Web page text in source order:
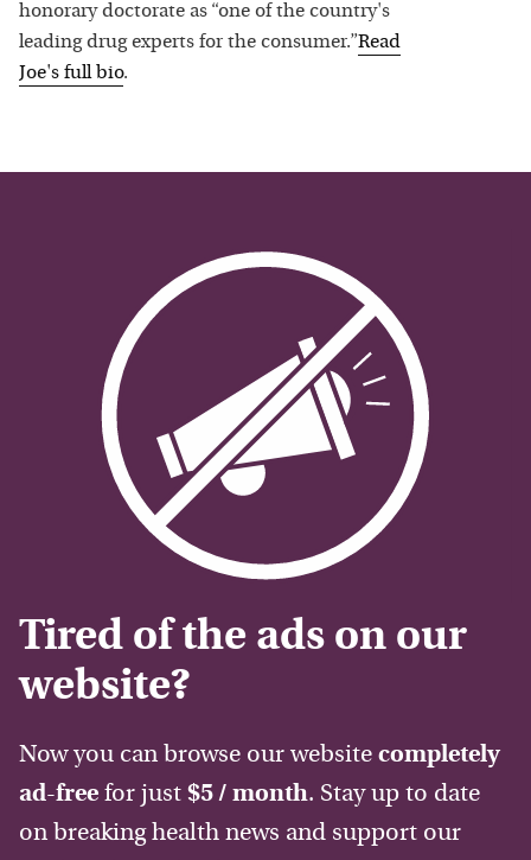
honorary doctorate as “one of the country's
leading drug experts for the consumer.”Read
Joe's full bio.
Tired of the ads on our
website?
Now you can browse our website completely
ad-free for just $5 / month. Stay up to date
on breaking health news and support our